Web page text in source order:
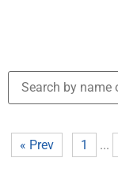
« Prev 1 ...